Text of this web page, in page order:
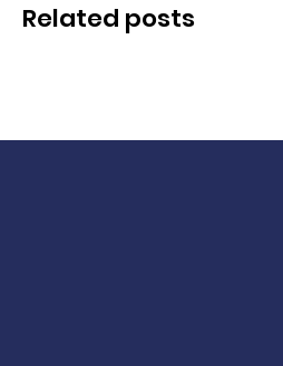
Related posts